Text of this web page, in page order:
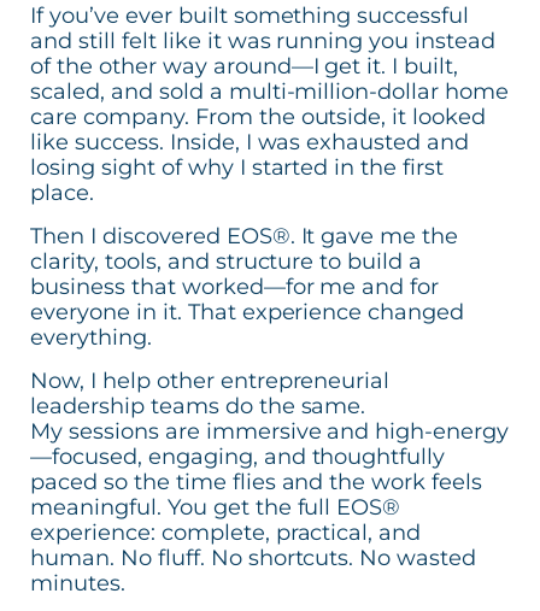
If you’ve ever built something successful
and still felt like it was running you instead
of the other way around—I get it. I built,
scaled, and sold a multi-million-dollar home
care company. From the outside, it looked
like success. Inside, I was exhausted and
losing sight of why I started in the first
place.
Then I discovered EOS®. It gave me the
clarity, tools, and structure to build a
business that worked—for me and for
everyone in it. That experience changed
everything.
Now, I help other entrepreneurial
leadership teams do the same.
My sessions are immersive and high-energy
—focused, engaging, and thoughtfully
paced so the time flies and the work feels
meaningful. You get the full EOS®
experience: complete, practical, and
human. No fluff. No shortcuts. No wasted
minutes.